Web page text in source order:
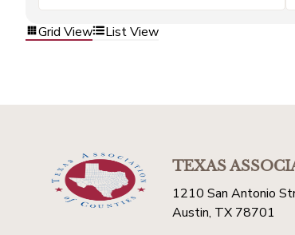
Grid View List View
TEXAS
1210 San Antonio
Austin, TX 78701